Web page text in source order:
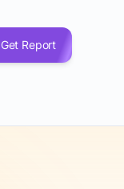
Get Report